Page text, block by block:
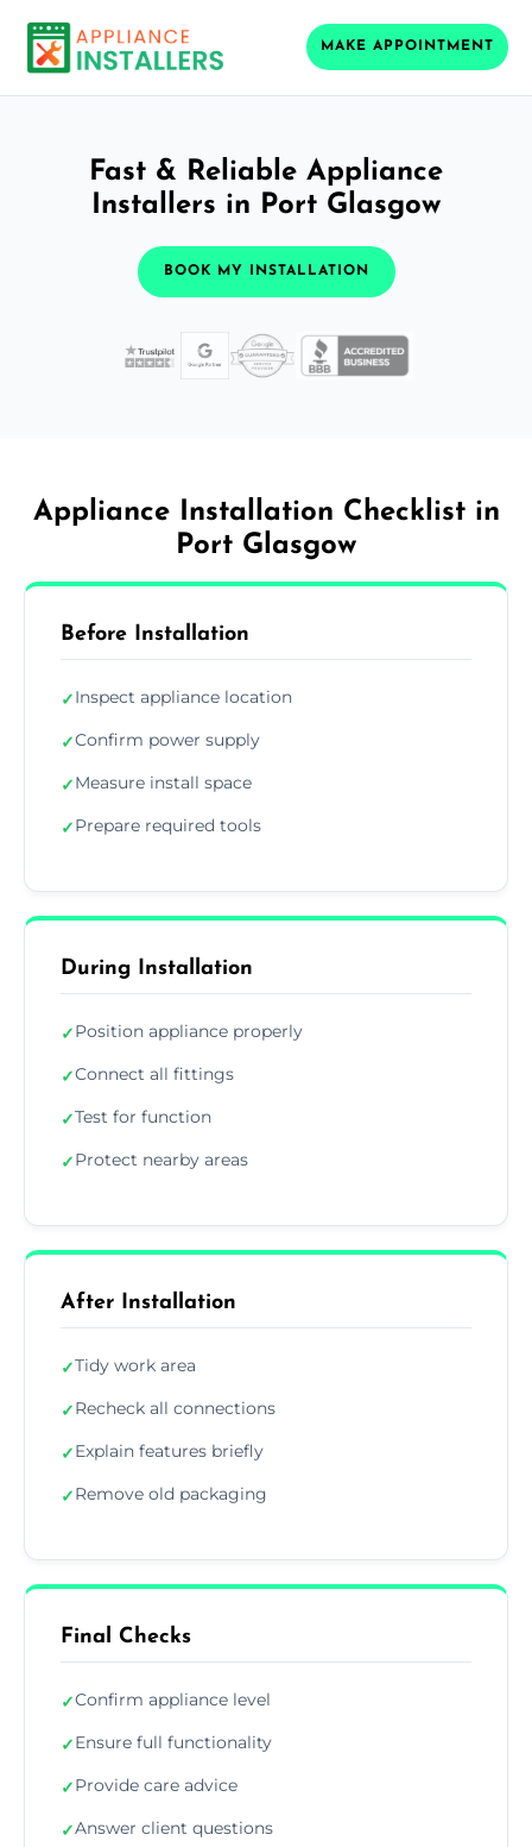
MAKE APPOINTMENT
Fast & Reliable Appliance
Installers in Port Glasgow
BOOK MY INSTALLATION
Appliance Installation Checklist in
Port Glasgow
Before Installation
✓Inspect appliance location
✓Confirm power supply
✓Measure install space
✓Prepare required tools
During Installation
✓Position appliance properly
✓Connect all fittings
✓Test for function
✓Protect nearby areas
After Installation
✓Tidy work area
✓Recheck all connections
✓Explain features briefly
✓Remove old packaging
Final Checks
✓Confirm appliance level
✓Ensure full functionality
✓Provide care advice
✓Answer client questions